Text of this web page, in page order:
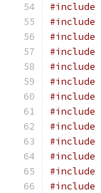
#include
#include
#include
#include
#include
#include
#include
#include
#include
#include
#include
#include
#include